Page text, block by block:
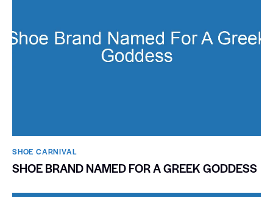
SHOE CARNIVAL​
SHOE BRAND NAMED FOR A GREEK GODDESS